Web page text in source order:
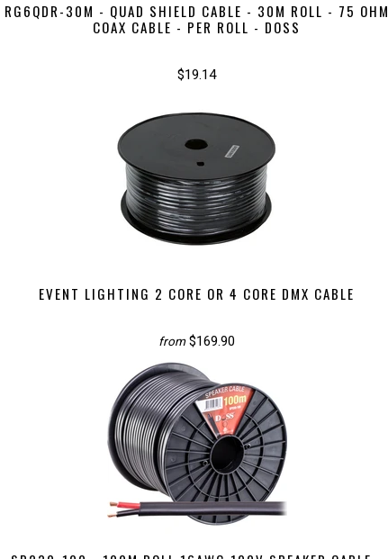
RG6QDR-30M - QUAD SHIELD CABLE - 30M ROLL - 75 OHM
COAX CABLE - PER ROLL - DOSS
$19.14
EVENT LIGHTING 2 CORE OR 4 CORE DMX CABLE
from $169.90